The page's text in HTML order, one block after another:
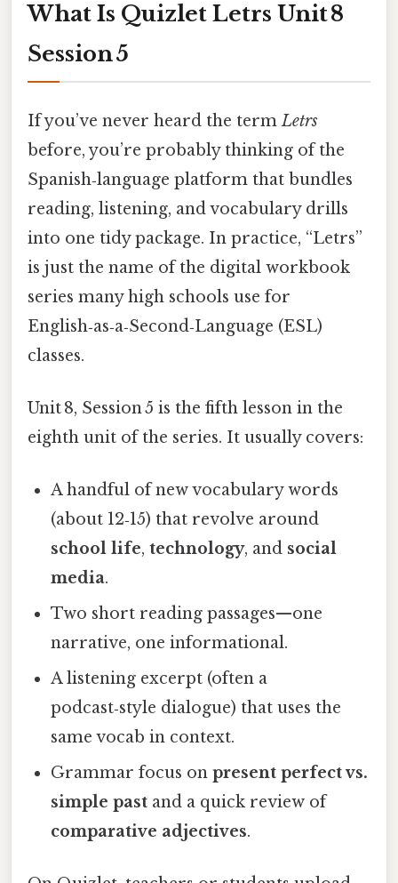
What Is Quizlet Letrs Unit 8
Session 5
If you’ve never heard the termLetrs
before, you’re probably thinking of the
Spanish‑language platform that bundles
reading, listening, and vocabulary drills
into one tidy package. In practice, “Letrs”
is just the name of the digital workbook
series many high schools use for
English‑as‑a‑Second‑Language (ESL)
classes.
Unit 8, Session 5 is the fifth lesson in the
eighth unit of the series. It usually covers:
A handful of new vocabulary words
(about 12‑15) that revolve around
school life,technology, and social
media.
Two short reading passages—one
narrative, one informational.
A listening excerpt (often a
podcast‑style dialogue) that uses the
same vocab in context.
Grammar focus onpresent perfect vs.
simple past and a quick review of
comparative adjectives.